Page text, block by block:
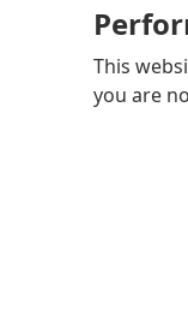
This
you are